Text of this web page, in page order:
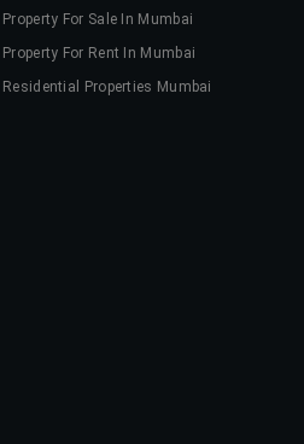
Property For Sale In Mumbai
Property For Rent In Mumbai
Residential Properties Mumbai